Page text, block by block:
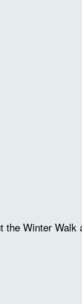
the Winter Walk